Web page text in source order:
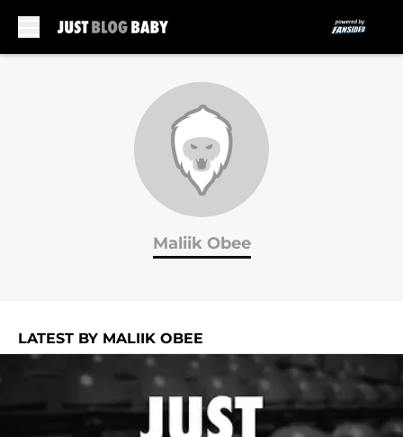
Maliik Obee
LATEST BY MALIIK OBEE